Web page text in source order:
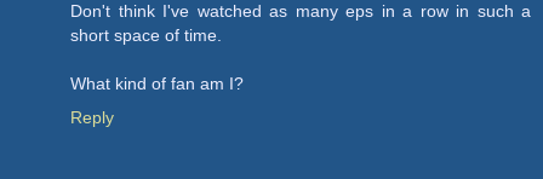
Don't think I've watched as many eps in a row in such a
short space of time.
What kind of fan am I?
Reply